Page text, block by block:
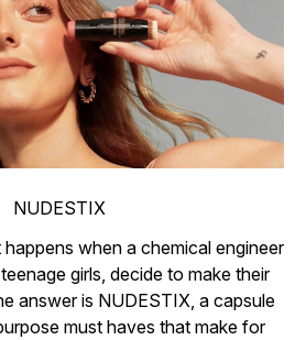
NUDESTIX
when a chemical engineer
girls, decide to make their
answer is NUDESTIX, a capsule
must haves that make for